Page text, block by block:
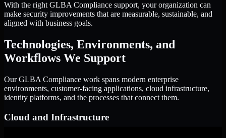
With the right GLBA Compliance support, your organization can
make security improvements that are measurable, sustainable, and
aligned with business goals.
Technologies, Environments, and
Workflows We Support
Our GLBA Compliance work spans modern enterprise
environments, customer-facing applications, cloud infrastructure,
identity platforms, and the processes that connect them.
Cloud and Infrastructure